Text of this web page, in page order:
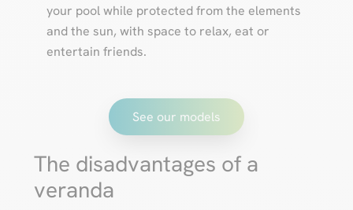
your pool while protected from the elements
and the sun, with space to relax, eat or
entertain friends.
See our models
The disadvantages of a
veranda